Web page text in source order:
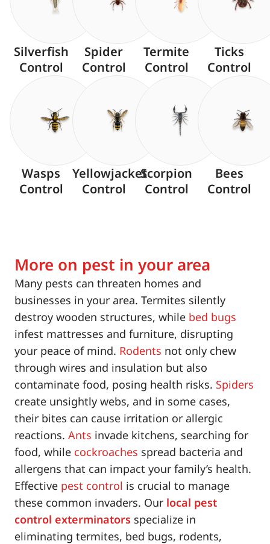
Silverfish
Control
Spider
Control
Termite
Control
Ticks
Control
Wasps
Control
Yellowjacket
Control
Scorpion
Control
Bees
Control
More on pest in your area
Many pests can threaten homes and
businesses in your area. Termites silently
destroy wooden structures, while bed bugs
infest mattresses and furniture, disrupting
your peace of mind. Rodents not only chew
through wires and insulation but also
contaminate food, posing health risks. Spiders
create unsightly webs, and in some cases,
their bites can cause irritation or allergic
reactions. Ants invade kitchens, searching for
food, while cockroaches spread bacteria and
allergens that can impact your family’s health.
Effective pest control is crucial to manage
these common invaders. Our local pest
control exterminators specialize in
eliminating termites, bed bugs, rodents,